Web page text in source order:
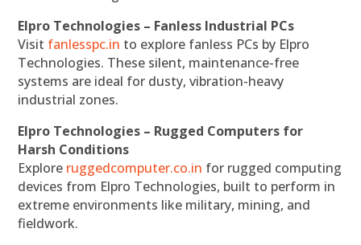
Elpro Technologies – Fanless Industrial PCs
Visit fanlesspc.in to explore fanless PCs by Elpro
Technologies. These silent, maintenance-free
systems are ideal for dusty, vibration-heavy
industrial zones.
Elpro Technologies – Rugged Computers for
Harsh Conditions
Explore ruggedcomputer.co.in for rugged computing
devices from Elpro Technologies, built to perform in
extreme environments like military, mining, and
fieldwork.